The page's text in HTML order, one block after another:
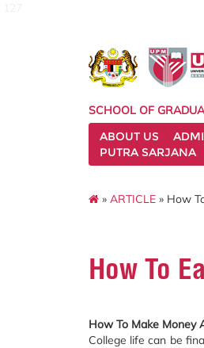
SCHOOL OF
ABOUT US
PUTRA SARJANA
» ARTICLE » How
How To
How To Make Money
College life can be